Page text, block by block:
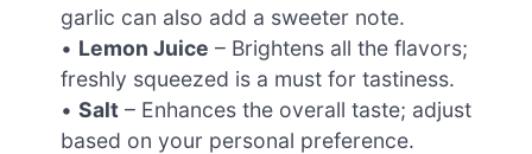
garlic can also add a sweeter note.
• Lemon Juice – Brightens all the flavors;
freshly squeezed is a must for tastiness.
•Salt – Enhances the overall taste; adjust
based on your personal preference.